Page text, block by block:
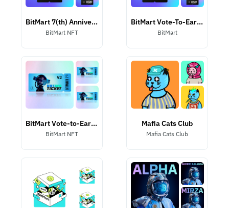
BitMart 7(th) Anniversary Listing NFT
BitMart NFT
BitMart Vote-To-Earn NFT
BitMart
BitMart Vote-to-Earn II NFT
BitMart NFT
Mafia Cats Club
Mafia Cats Club